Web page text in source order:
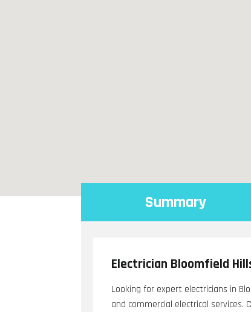
Summary
Electrician Bloomfield
Looking for expert electricians in
and commercial electrical services.